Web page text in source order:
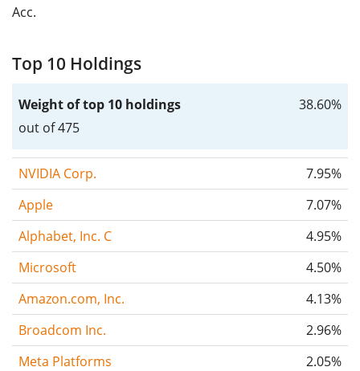
Acc.
Top 10 Holdings
Weight of top 10 holdings
out of 475
38.60%
NVIDIA Corp.
7.95%
Apple
7.07%
Alphabet, Inc. C
4.95%
Microsoft
4.50%
Amazon.com, Inc.
4.13%
Broadcom Inc.
2.96%
Meta Platforms
2.05%